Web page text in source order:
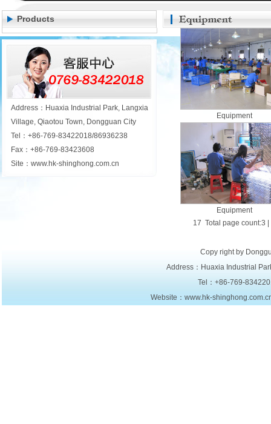
Products
Address：Huaxia Industrial Park, Langxia
Village, Qiaotou Town, Dongguan City
Tel：+86-769-83422018/86936238
Fax：+86-769-83423608
Site：www.hk-shinghong.com.cn
Equipment
Equipment
17 Total page count:3
Copy right by
Address：Huaxia Industrial
Tel：+86-769-
Website：www.hk-